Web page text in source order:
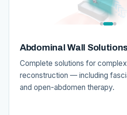
Abdominal Wall
Complete solutions for
reconstruction — including
and open-abdomen therapy.